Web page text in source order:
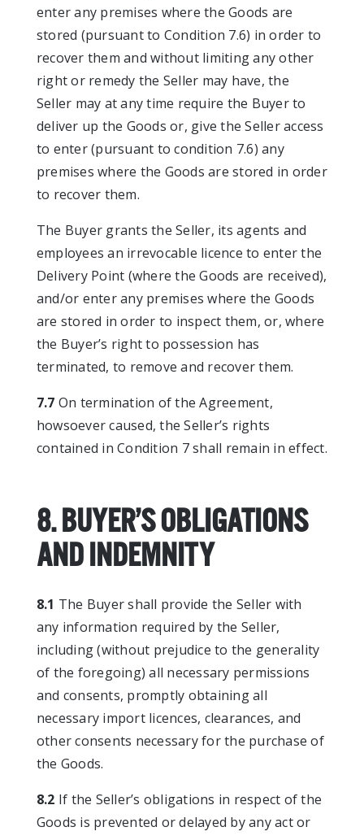
enter any premises where the Goods are
stored (pursuant to Condition 7.6) in order to
recover them and without limiting any other
right or remedy the Seller may have, the
Seller may at any time require the Buyer to
deliver up the Goods or, give the Seller access
to enter (pursuant to condition 7.6) any
premises where the Goods are stored in order
to recover them.
The Buyer grants the Seller, its agents and
employees an irrevocable licence to enter the
Delivery Point (where the Goods are received),
and/or enter any premises where the Goods
are stored in order to inspect them, or, where
the Buyer’s right to possession has
terminated, to remove and recover them.
7.7 On termination of the Agreement,
howsoever caused, the Seller’s rights
contained in Condition 7 shall remain in effect.
8. BUYER’S OBLIGATIONS
AND INDEMNITY
8.1 The Buyer shall provide the Seller with
any information required by the Seller,
including (without prejudice to the generality
of the foregoing) all necessary permissions
and consents, promptly obtaining all
necessary import licences, clearances, and
other consents necessary for the purchase of
the Goods.
8.2 If the Seller’s obligations in respect of the
Goods is prevented or delayed by any act or